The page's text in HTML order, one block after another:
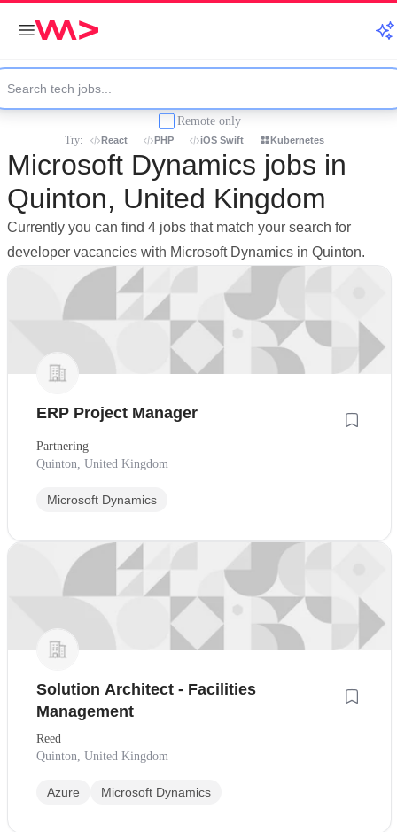
Remote only
Try: React PHP iOS Swift Kubernetes
Microsoft Dynamics jobs in
Quinton, United Kingdom
Currently you can find 4 jobs that match your search for
developer vacancies with Microsoft Dynamics in Quinton.
ERP Project Manager
Partnering
Quinton, United Kingdom
Microsoft Dynamics
Solution Architect - Facilities
Management
Reed
Quinton, United Kingdom
Azure Microsoft Dynamics